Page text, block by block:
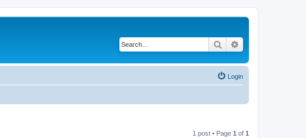
Search
Login
1 post • Page 1 of 1